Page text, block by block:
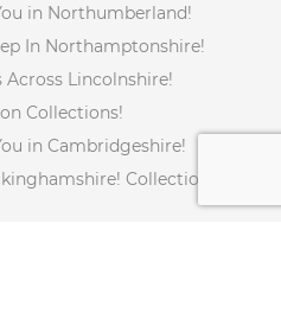
in Northumberland!
In Northamptonshire!
Lincolnshire!
Collections!
in Cambridgeshire!
Collections